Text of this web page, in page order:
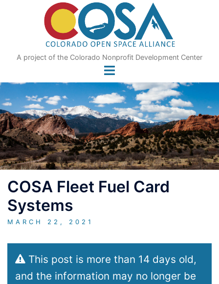
A project of the Colorado Nonprofit Development Center
COSA Fleet Fuel Card
Systems
MARCH 22, 2021
This post is more than 14 days old,
and the information may no longer be